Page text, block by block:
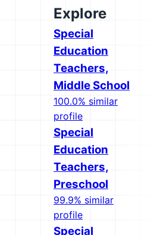
Explore
Special
Education
Teachers,
Middle School
100.0% similar
profile
Special
Education
Teachers,
Preschool
99.9% similar
profile
Special